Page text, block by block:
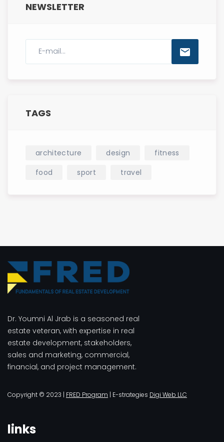
NEWSLETTER
TAGS
architecture design
fitness
food
sport travel
Dr. Youmni Al Jrab is a seasoned real
estate veteran, with expertise in real
estate development, stakeholders,
sales and marketing, commercial,
financial, and project management.
Copyright © 2023 | FRED Program | E-strategies Digi Web LLC
links